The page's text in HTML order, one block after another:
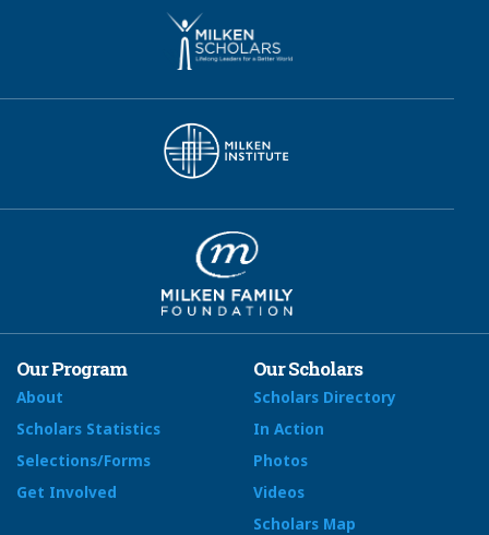
Our Program
About
Scholars Statistics
Selections/Forms
Get Involved
Our Scholars
Scholars Directory
In Action
Photos
Videos
Scholars Map